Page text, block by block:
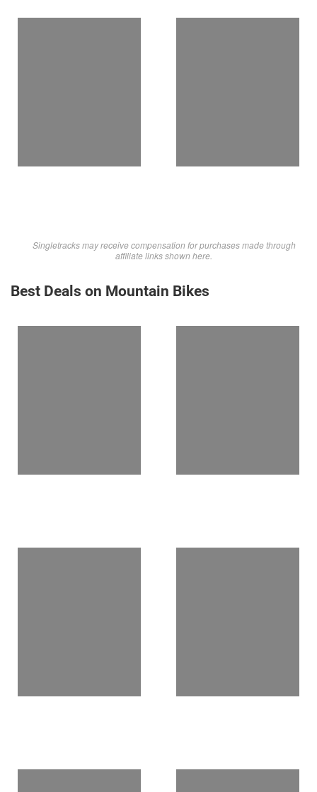
Singletracks may receive compensation for purchases made through
affiliate links shown here.
Best Deals on Mountain Bikes